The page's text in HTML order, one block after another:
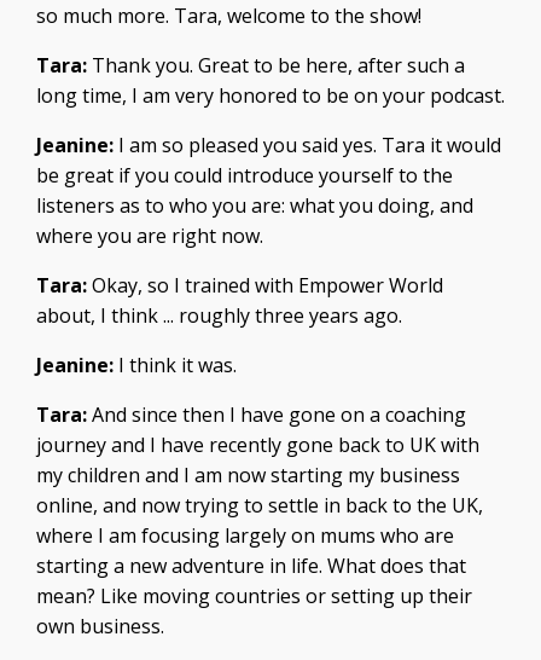
so much more. Tara, welcome to the show!
Tara: Thank you. Great to be here, after such a
long time, I am very honored to be on your podcast.
Jeanine: I am so pleased you said yes. Tara it would
be great if you could introduce yourself to the
listeners as to who you are: what you doing, and
where you are right now.
Tara:Okay, so I trained with Empower World
about, I think ... roughly three years ago.
Jeanine: I think it was.
Tara:And since then I have gone on a coaching
journey and I have recently gone back to UK with
my children and I am now starting my business
online, and now trying to settle in back to the UK,
where I am focusing largely on mums who are
starting a new adventure in life. What does that
mean? Like moving countries or setting up their
own business.